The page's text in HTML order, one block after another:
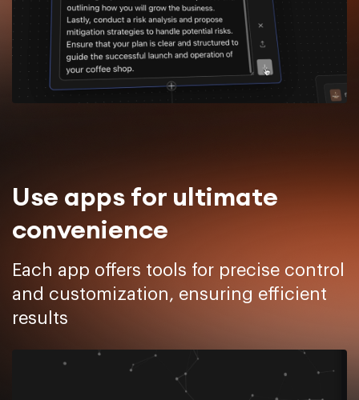
Use apps for ultimate
convenience
Each app offers tools for precise control
and customization, ensuring efficient
results